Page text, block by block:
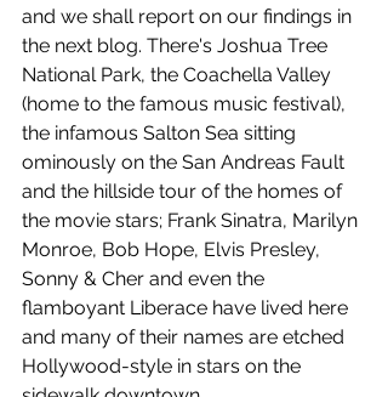
and we shall report on our findings in
the next blog. There's Joshua Tree
National Park, the Coachella Valley
(home to the famous music festival),
the infamous Salton Sea sitting
ominously on the San Andreas Fault
and the hillside tour of the homes of
the movie stars; Frank Sinatra, Marilyn
Monroe, Bob Hope, Elvis Presley,
Sonny & Cher and even the
flamboyant Liberace have lived here
and many of their names are etched
Hollywood-style in stars on the